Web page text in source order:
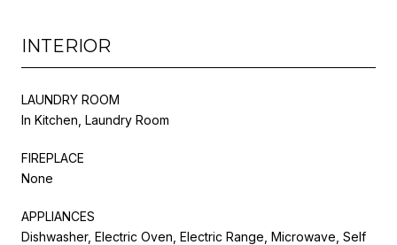
INTERIOR
LAUNDRY ROOM
In Kitchen, Laundry Room
FIREPLACE
None
APPLIANCES
Dishwasher, Electric Oven, Electric Range, Microwave, Self